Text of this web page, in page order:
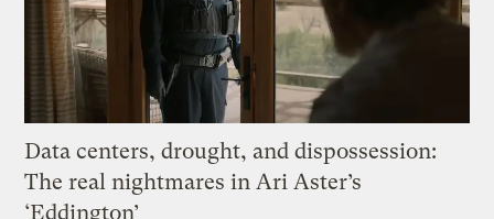
Data centers, drought, and dispossession:
The real nightmares in Ari Aster’s
‘Eddington’